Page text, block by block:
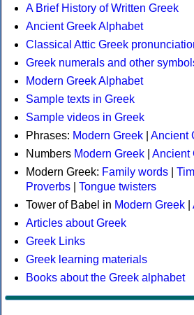
A Brief History of Written Greek
Ancient Greek Alphabet
Classical Attic Greek
Greek numerals and other
Modern Greek Alphabet
Sample texts in Greek
Sample videos in Greek
Phrases: Modern Greek
Ancient
Numbers Modern Greek
Ancient
Modern Greek: Family words
Proverbs
Tongue twisters
Tower of Babel in Modern Greek
Articles about Greek
Greek Links
Greek learning materials
Books about the Greek alphabet